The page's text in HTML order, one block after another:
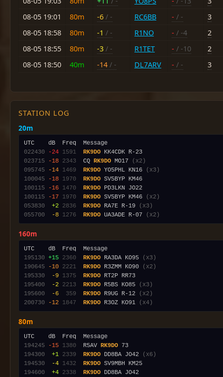
08-05 19:01
80m -6 / - RC6BB - / -
3
08-05 18:58
80m -1 / - R1NO - / -4
2
08-05 18:55
80m -3 / - R1TET - / -10
2
08-05 18:50
40m -14 / - DL7ARV - / - 3
STATION LOG
20m
022430
-24 1591 RK9DO
023715
-18 2343
  CQ
RK9DO MO17
(x2)
095745
-14 1469 RK9DO YO5PHL KN16
(x3)
100045
-18 1970 RK9DO
100115
-16 1470 RK9DO
100115
-17 1970 RK9DO SV5BYP KM46
(x2)
053830
+2 2836 RK9DO RA7E R-19
(x3)
055700
-8 1276 RK9DO UA3ADE R-07 (x2)
160m
195130 +15 2360 RK9DO RA3DA KO95
(x3)
190645
-10 2221 RK9DO R3ZMM KO90
(x2)
195330
-9 1375 RK9DO
195400
-2 2213 RK9DO R5BS KO85
(x3)
195600
-6 359 RK9DO R9UG R-12
(x2)
200730
-12 1847 RK9DO R3OZ KO91 (x4)
80m
194245
-15 1380
  R5AV
RK9DO
194300
+1 2339 RK9DO DD8BA JO42
(x6)
194530
-4 1432 RK9DO
194600
+4 2338 RK9DO